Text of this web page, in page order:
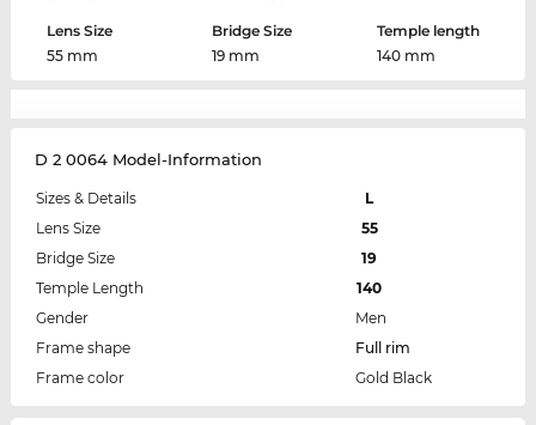
Lens Size
55 mm
Bridge Size
19 mm
Temple length
140 mm
D 2 0064 Model-Information
Sizes & Details
L
Lens Size
55
Bridge Size
19
Temple Length
140
Gender
Men
Frame shape
Full rim
Frame color
Gold Black